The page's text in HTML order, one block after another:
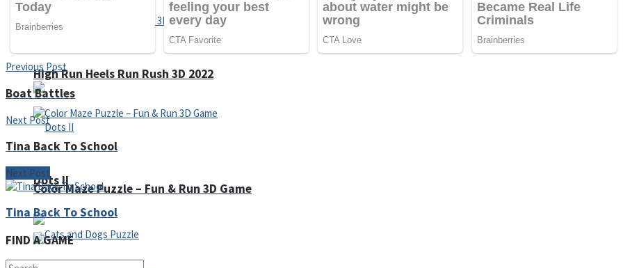
Color Maze Puzzle – Fun & Run 3D Game
High Run Heels Run Rush 3D 2022
Dots II
Previous Post
Boat Battles
Next Post
Tina Back To School
Next Post
Tina Back To School
FIND A GAME